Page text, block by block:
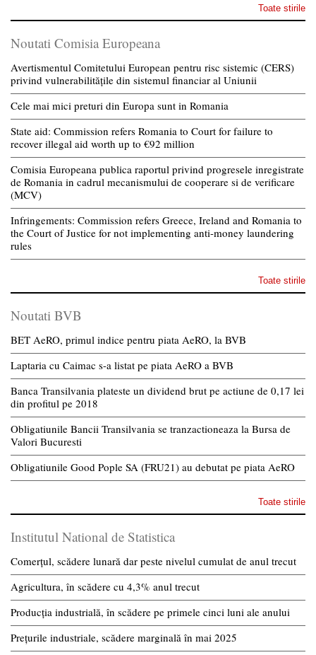
Toate stirile
Noutati Comisia Europeana
Avertismentul Comitetului European pentru risc sistemic (CERS)
privind vulnerabilitățile din sistemul financiar al Uniunii
Cele mai mici preturi din Europa sunt in Romania
State aid: Commission refers Romania to Court for failure to
recover illegal aid worth up to €92 million
Comisia Europeana publica raportul privind progresele inregistrate
de Romania in cadrul mecanismului de cooperare si de verificare
(MCV)
Infringements: Commission refers Greece, Ireland and Romania to
the Court of Justice for not implementing anti-money laundering
rules
Toate stirile
Noutati BVB
BET AeRO, primul indice pentru piata AeRO, la BVB
Laptaria cu Caimac s-a listat pe piata AeRO a BVB
Banca Transilvania plateste un dividend brut pe actiune de 0,17 lei
din profitul pe 2018
Obligatiunile Bancii Transilvania se tranzactioneaza la Bursa de
Valori Bucuresti
Obligatiunile Good Pople SA (FRU21) au debutat pe piata AeRO
Toate stirile
Institutul National de Statistica
Comerțul, scădere lunară dar peste nivelul cumulat de anul trecut
Agricultura, în scădere cu 4,3% anul trecut
Producția industrială, în scădere pe primele cinci luni ale anului
Prețurile industriale, scădere marginală în mai 2025